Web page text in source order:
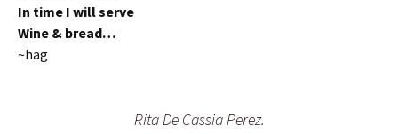
In time I will serve
Wine & bread…
~hag
Rita De Cassia Perez.